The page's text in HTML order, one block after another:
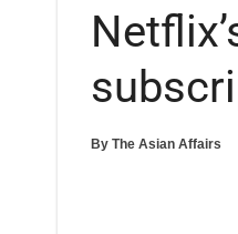
By The Asian Affairs